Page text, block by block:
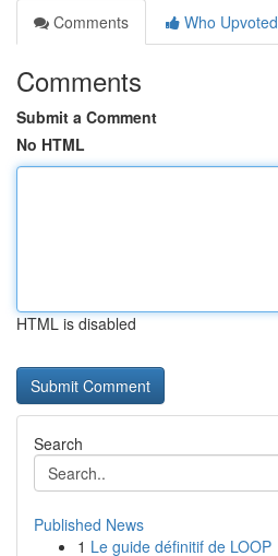
Comments
Who Upvoted
Comments
Submit a Comment
No HTML
HTML is disabled
Search
Published News
1 Le guide définitif de LOOP